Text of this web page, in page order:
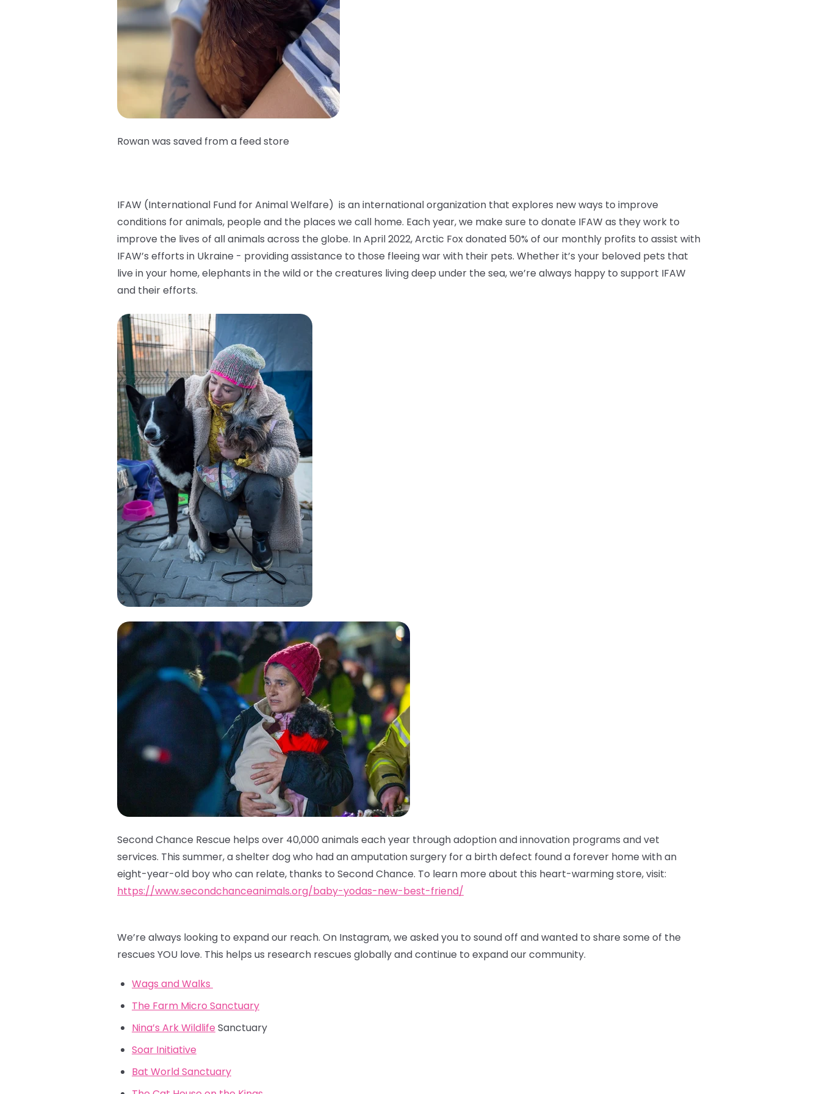
Rowan was saved from a feed store
IFAW (International Fund for Animal Welfare) is an international organization that explores new ways to improve
conditions for animals, people and the places we call home. Each year, we make sure to donate IFAW as they work to
improve the lives of all animals across the globe. In April 2022, Arctic Fox donated 50% of our monthly profits to assist with
IFAW’s efforts in Ukraine - providing assistance to those fleeing war with their pets. Whether it’s your beloved pets that
live in your home, elephants in the wild or the creatures living deep under the sea, we’re always happy to support IFAW
and their efforts.
Second Chance Rescue helps over 40,000 animals each year through adoption and innovation programs and vet
services. This summer, a shelter dog who had an amputation surgery for a birth defect found a forever home with an
eight-year-old boy who can relate, thanks to Second Chance. To learn more about this heart-warming store, visit:
https://www.secondchanceanimals.org/baby-yodas-new-best-friend/
We’re always looking to expand our reach. On Instagram, we asked you to sound off and wanted to share some of the
rescues YOU love. This helps us research rescues globally and continue to expand our community.
Wags and Walks
The Farm Micro Sanctuary
Nina’s Ark Wildlife Sanctuary
Soar Initiative
Bat World Sanctuary